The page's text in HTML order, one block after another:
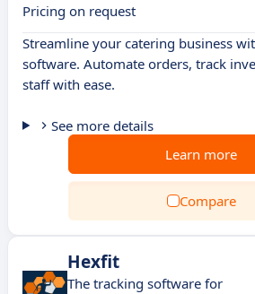
Pricing on request
Streamline your catering business
software. Automate orders, track
staff with ease.
See more details
Learn more
Compare
Hexfit
The tracking software for